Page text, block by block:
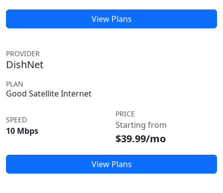
View Plans
PROVIDER
DishNet
PLAN
Good Satellite Internet
SPEED
10 Mbps
PRICE
Starting from
$39.99/mo
View Plans